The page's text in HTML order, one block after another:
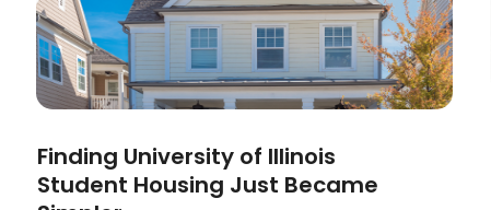
Finding University of Illinois
Student Housing Just Became